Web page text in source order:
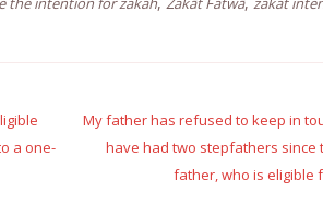
a one-
My father has refused to keep in
have had two stepfathers since
father, who is eligible